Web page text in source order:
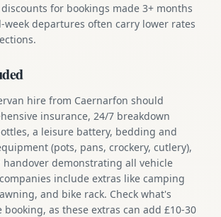
for bookings made 3+ months
week departures often carry lower rates
hire from Caernarfon should
insurance, 24/7 breakdown
a leisure battery, bedding and
(pots, pans, crockery, cutlery),
demonstrating all vehicle
include extras like camping
and bike rack. Check what's
as these extras can add £10-30